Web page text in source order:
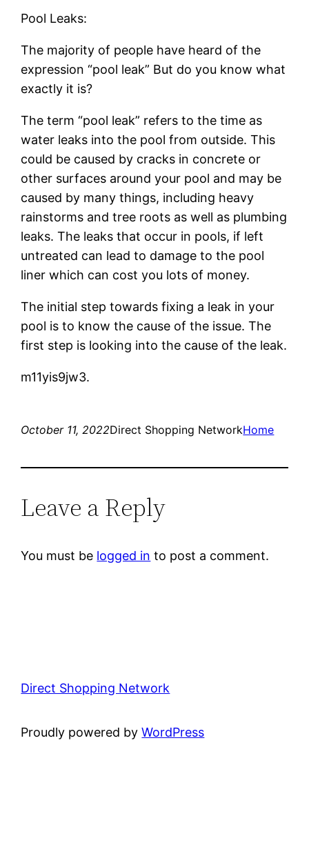
Pool Leaks:
The majority of people have heard of the
expression “pool leak” But do you know what
exactly it is?
The term “pool leak” refers to the time as
water leaks into the pool from outside. This
could be caused by cracks in concrete or
other surfaces around your pool and may be
caused by many things, including heavy
rainstorms and tree roots as well as plumbing
leaks. The leaks that occur in pools, if left
untreated can lead to damage to the pool
liner which can cost you lots of money.
The initial step towards fixing a leak in your
pool is to know the cause of the issue. The
first step is looking into the cause of the leak.
m11yis9jw3.
October 11, 2022Direct Shopping NetworkHome
Leave a Reply
You must be logged in to post a comment.
Direct Shopping Network
Proudly powered byWordPress